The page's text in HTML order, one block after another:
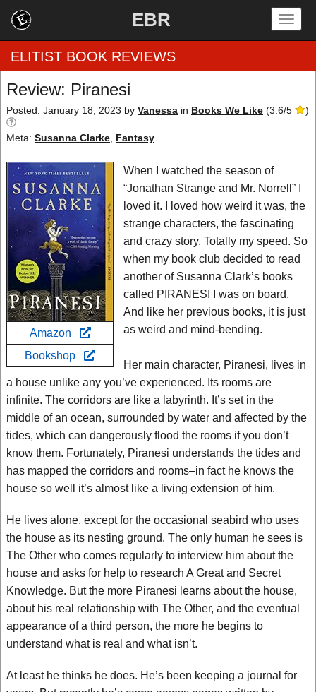
EBR
Home
by Rating
by Genre
by Category
EBR Team
ELITIST BOOK REVIEWS
Review: Piranesi
Posted: January 18, 2023 by Vanessa in Books We Like (3.6/5 )
Meta: Susanna Clarke Fantasy
Amazon
Bookshop
When I watched the season of
“Jonathan Strange and Mr. Norrell” I
loved it. I loved how weird it was, the
strange characters, the fascinating
and crazy story. Totally my speed. So
when my book club decided to read
another of Susanna Clark’s books
called PIRANESI I was on board.
And like her previous books, it is just
as weird and mind-bending.
Her main character, Piranesi, lives in
a house unlike any you’ve experienced. Its rooms are
infinite. The corridors are like a labyrinth. It’s set in the
middle of an ocean, surrounded by water and affected by the
tides, which can dangerously flood the rooms if you don’t
know them. Fortunately, Piranesi understands the tides and
has mapped the corridors and rooms–in fact he knows the
house so well it’s almost like a living extension of him.
He lives alone, except for the occasional seabird who uses
the house as its nesting ground. The only human he sees is
The Other who comes regularly to interview him about the
house and asks for help to research A Great and Secret
Knowledge. But the more Piranesi learns about the house,
about his real relationship with The Other, and the eventual
appearance of a third person, the more he begins to
understand what is real and what isn’t.
At least he thinks he does. He’s been keeping a journal for